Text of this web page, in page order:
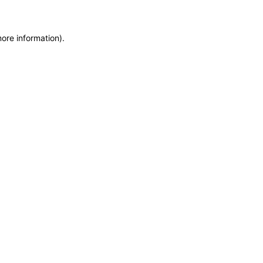
information).